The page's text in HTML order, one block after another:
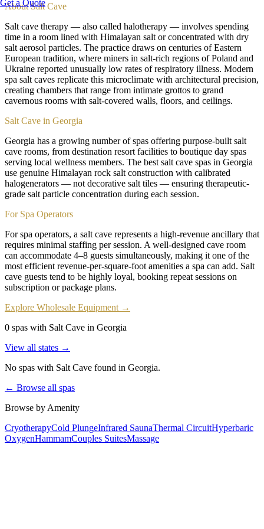
Get a Quote
AboutSalt Cave
Salt cave therapy — also called halotherapy — involves spending
time in a room lined with Himalayan salt or concentrated with dry
salt aerosol particles. The practice draws on centuries of Eastern
European tradition, where miners in salt-rich regions of Poland and
Ukraine reported unusually low rates of respiratory illness. Modern
spa salt caves replicate this microclimate with architectural precision,
creating chambers that range from intimate grottos to grand
cavernous rooms with salt-covered walls, floors, and ceilings.
Salt Cave in Georgia
Georgia has a growing number of spas offering purpose-built salt
cave rooms, from destination resort facilities to boutique day spas
serving local wellness members. The best salt cave spas in Georgia
use genuine Himalayan rock salt construction with calibrated
halogenerators — not decorative salt tiles — ensuring therapeutic-
grade salt particle concentration during each session.
For Spa Operators
For spa operators, a salt cave represents a high-revenue ancillary that
requires minimal staffing per session. A well-designed cave room
can accommodate 4–8 guests simultaneously, making it one of the
most efficient revenue-per-square-foot amenities a spa can add. Salt
cave guests tend to be highly loyal, booking repeat sessions on
subscription or package plans.
Explore Wholesale Equipment →
0 spas with Salt Cave in Georgia
View all states →
No spas with Salt Cave found in Georgia.
← Browse all spas
Browse by Amenity
CryotherapyCold PlungeInfrared SaunaThermal CircuitHyperbaric
OxygenHammamCouples SuitesMassage